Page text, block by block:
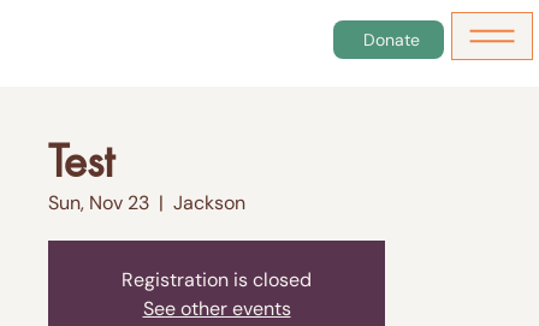
Donate
Test
Sun, Nov 23
  |
Jackson
Registration is closed
See other events